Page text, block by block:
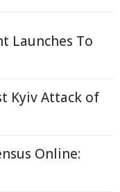
Launches To
Kyiv Attack of
Online: